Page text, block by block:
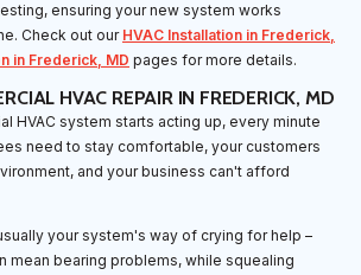
ensuring your new system works
Check out our HVAC Installation in Frederick,
in Frederick, MD pages for more details.
HVAC REPAIR IN FREDERICK, MD
HVAC system starts acting up, every minute
need to stay comfortable, your customers
and your business can't afford
your system's way of crying for help –
mean bearing problems, while squealing